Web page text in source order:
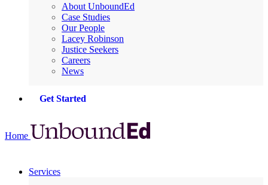
About UnboundEd
Case Studies
Our People
Lacey Robinson
Justice Seekers
Careers
News
Get Started
Home
Services